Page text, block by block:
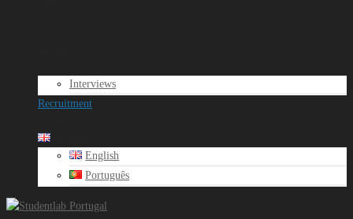
Interviews
Recruitment
English
Português